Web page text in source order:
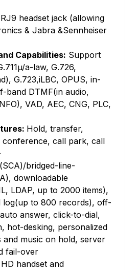
RJ9 headset jack (allowing
& Jabra &Sennheiser
Capabilities: Support
a-law, G.726,
G.723,iLBC, OPUS, in-
band DTMF(in audio,
VAD, AEC, CNG, PLC,
Hold, transfer,
call park, call
bridged-line-
downloadable
LDAP, up to 2000 items),
log(up to 800 records), off-
answer, click-to-dial,
hot-desking, personalized
and music on hold, server
fail-over
handset and